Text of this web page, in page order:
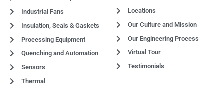
Industrial Fans
Insulation, Seals & Gaskets
Processing Equipment
Quenching and Automation
Sensors
Thermal
Locations
Our Culture and Mission
Our Engineering Process
Virtual Tour
Testimonials